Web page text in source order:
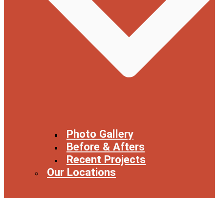
Photo Gallery
Before & Afters
Recent Projects
Our Locations